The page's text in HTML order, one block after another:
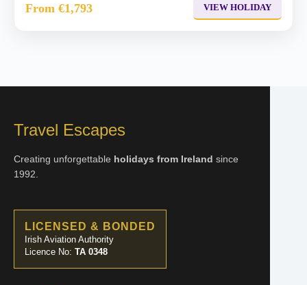
From €1,793 VIEW HOLIDAY
Travel Escapes
Creating unforgettable holidays from Ireland since
1992.
LICENSED & BONDED
Irish Aviation Authority
Licence No: TA 0348